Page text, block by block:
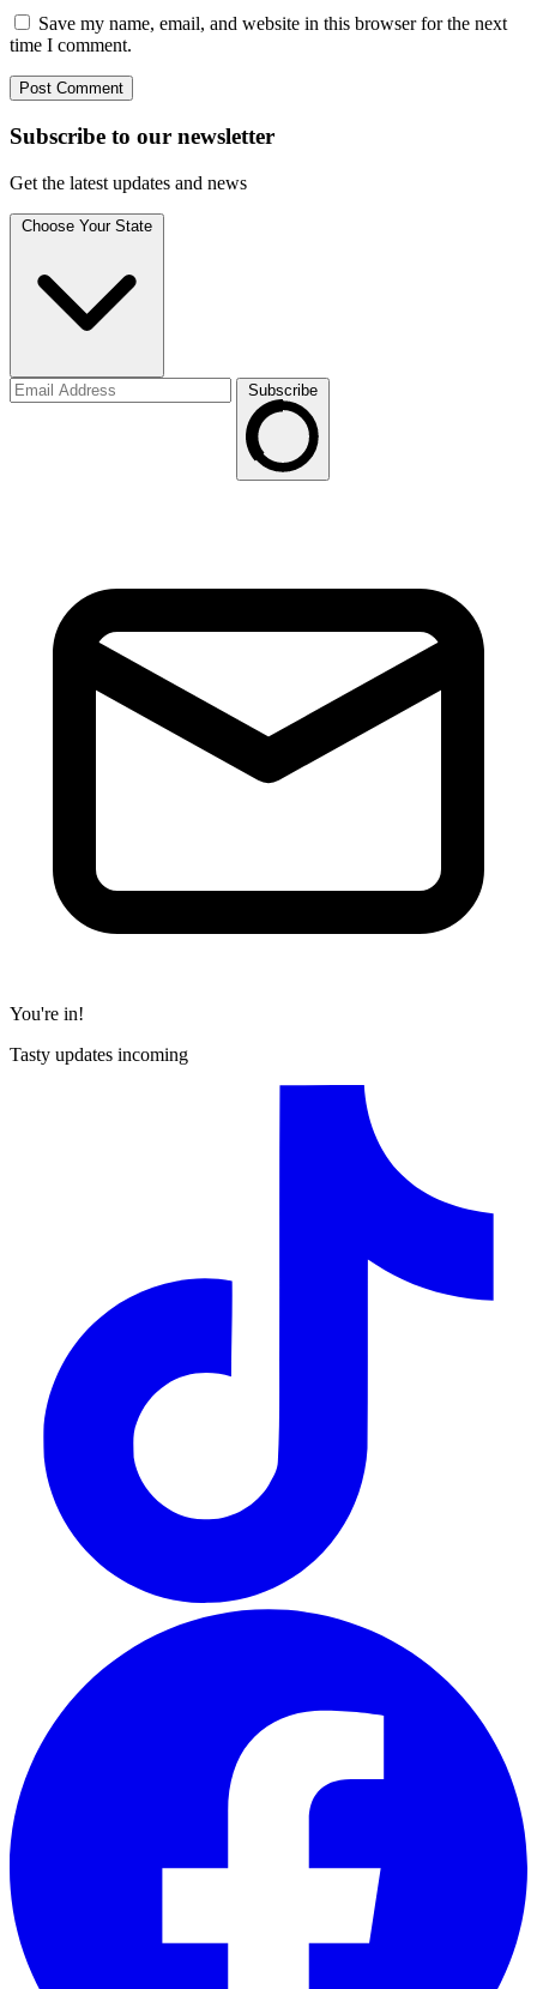
Save my name, email, and website in this browser for the next
time I comment.
Subscribe to our newsletter
Get the latest updates and news
Choose Your State
Subscribe
You're in!
Tasty updates incoming